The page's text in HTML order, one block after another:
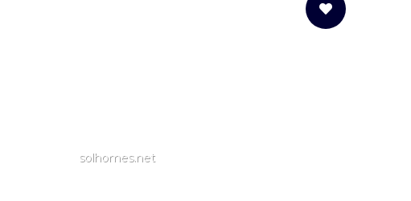
solhomes.net